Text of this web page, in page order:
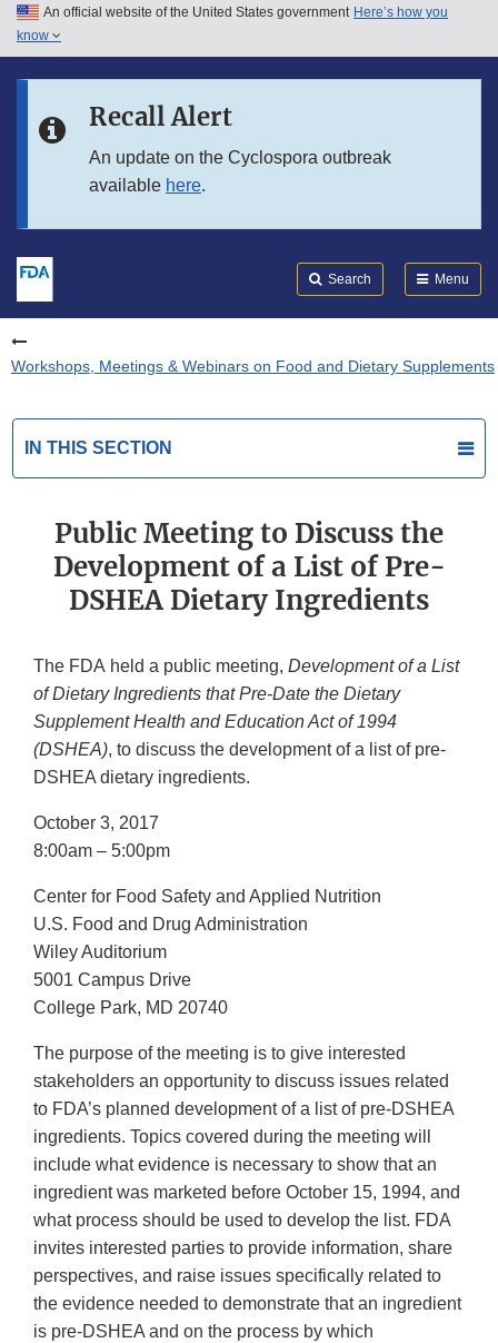
Skip to main content
Skip to in this section menu
An official website of the United States government Here’s how you
know
Recall Alert
An update on the Cyclospora outbreak
available here.
Search Menu
Workshops, Meetings & Webinars on Food and Dietary Supplements
IN THIS SECTION
Public Meeting to Discuss the
Development of a List of Pre-
DSHEA Dietary Ingredients
The FDA held a public meeting, Development of a List
of Dietary Ingredients that Pre-Date the Dietary
Supplement Health and Education Act of 1994
(DSHEA), to discuss the development of a list of pre-
DSHEA dietary ingredients.
October 3, 2017
8:00am – 5:00pm
Center for Food Safety and Applied Nutrition
U.S. Food and Drug Administration
Wiley Auditorium
5001 Campus Drive
College Park, MD 20740
The purpose of the meeting is to give interested
stakeholders an opportunity to discuss issues related
to FDA’s planned development of a list of pre-DSHEA
ingredients. Topics covered during the meeting will
include what evidence is necessary to show that an
ingredient was marketed before October 15, 1994, and
what process should be used to develop the list. FDA
invites interested parties to provide information, share
perspectives, and raise issues specifically related to
the evidence needed to demonstrate that an ingredient
is pre-DSHEA and on the process by which